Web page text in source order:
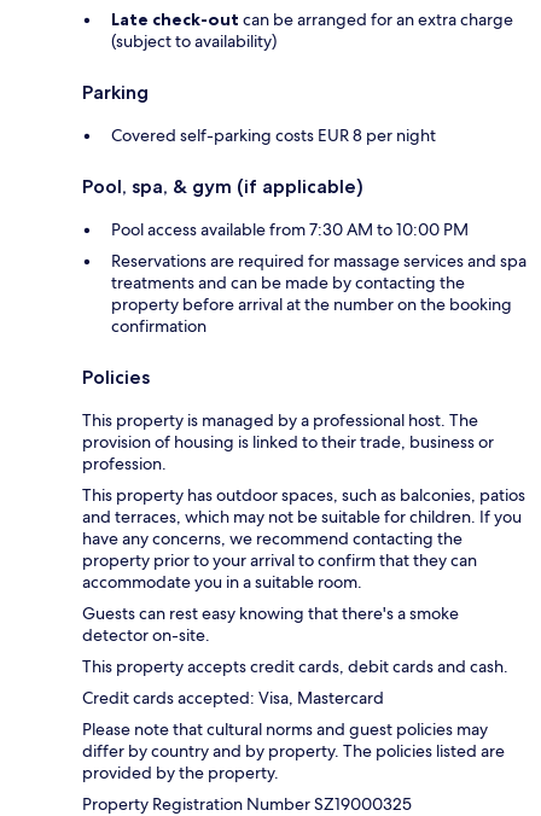
Late check-out can be arranged for an extra charge
(subject to availability)
Parking
Covered self-parking costs EUR 8 per night
Pool, spa, & gym (if applicable)
Pool access available from 7:30 AM to 10:00 PM
Reservations are required for massage services and spa
treatments and can be made by contacting the
property before arrival at the number on the booking
confirmation
Policies
This property is managed by a professional host. The
provision of housing is linked to their trade, business or
profession.
This property has outdoor spaces, such as balconies, patios
and terraces, which may not be suitable for children. If you
have any concerns, we recommend contacting the
property prior to your arrival to confirm that they can
accommodate you in a suitable room.
Guests can rest easy knowing that there's a smoke
detector on-site.
This property accepts credit cards, debit cards and cash.
Credit cards accepted: Visa, Mastercard
Please note that cultural norms and guest policies may
differ by country and by property. The policies listed are
provided by the property.
Property Registration Number SZ19000325